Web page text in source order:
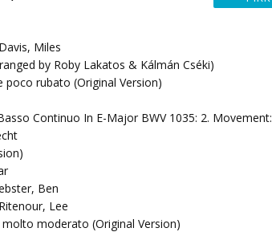
Miles
by Roby Lakatos & Kálmán Cséki)
poco rubato (Original Version)
Continuo In E-Major BWV 1035: 2. Movement:
Ben
Lee
moderato (Original Version)